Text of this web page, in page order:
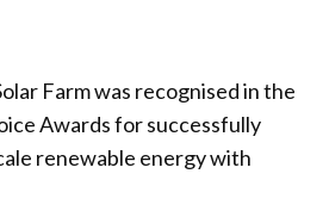
Farm was recognised in the
Awards for successfully
renewable energy with